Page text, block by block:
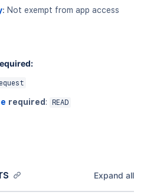
: Not exempt from app access
required : READ
Expand all